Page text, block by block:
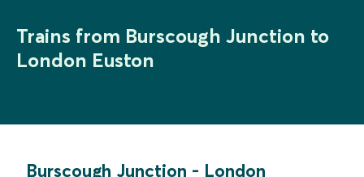
Trains from Burscough Junction to
London Euston
Burscough Junction - London